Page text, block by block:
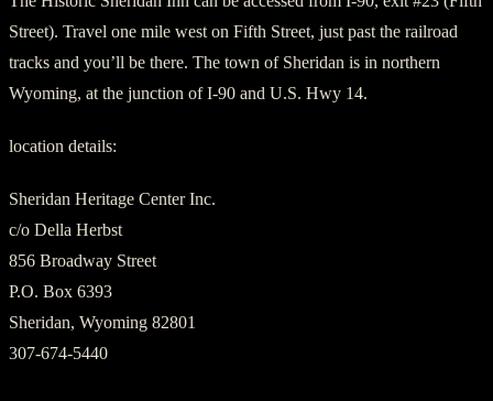
Street). Travel one mile west on Fifth Street, just past the railroad
tracks and you’ll be there. The town of Sheridan is in northern
Wyoming, at the junction of I-90 and U.S. Hwy 14.
location details:
Sheridan Heritage Center Inc.
c/o Della Herbst
856 Broadway Street
P.O. Box 6393
Sheridan, Wyoming 82801
307-674-5440